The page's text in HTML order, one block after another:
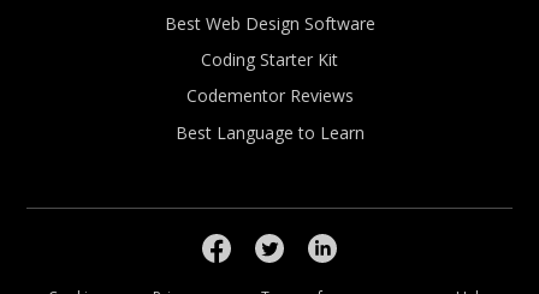
Best Web Design Software
Coding Starter Kit
Codementor Reviews
Best Language to Learn